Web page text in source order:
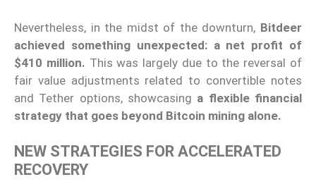
Nevertheless, in the midst of the downturn, Bitdeer
achieved something unexpected: a net profit of
$410 million. This was largely due to the reversal of
fair value adjustments related to convertible notes
and Tether options, showcasing a flexible financial
strategy that goes beyond Bitcoin mining alone.
NEW STRATEGIES FOR ACCELERATED
RECOVERY